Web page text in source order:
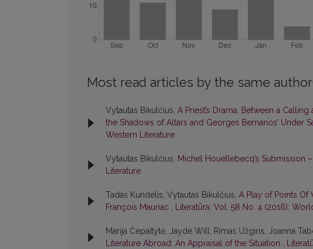
Most read articles by the same
Vytautas Bikulčius, A Priest’s Drama: Between a
the Shadows of Altars and Georges Bernanos’ Under
Western Literature
Vytautas Bikulčius, Michel Houellebecq’s Submission
Literature
Tadas Kundelis, Vytautas Bikulčius, A Play of Points
François Mauriac , Literatūra: Vol. 58 No. 4 (2016):
Marija Čepaitytė, Jayde Will, Rimas Užgiris, Joanna
Literature Abroad: An Appraisal of the Situation ,